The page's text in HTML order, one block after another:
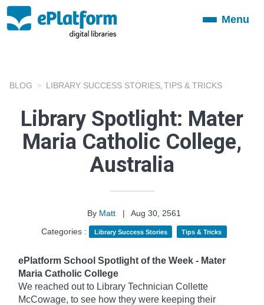
ToggleMenu
BLOG LIBRARY SUCCESS STORIES TIPS & TRICKS
Library Spotlight: Mater
Maria Catholic College,
Australia
By Matt |
Aug 30, 2561
Categories :
Library Success Stories Tips & Tricks
ePlatform School Spotlight of the Week - Mater
Maria Catholic College
We reached out to Library Technician Collette
McCowage, to see how they were keeping their